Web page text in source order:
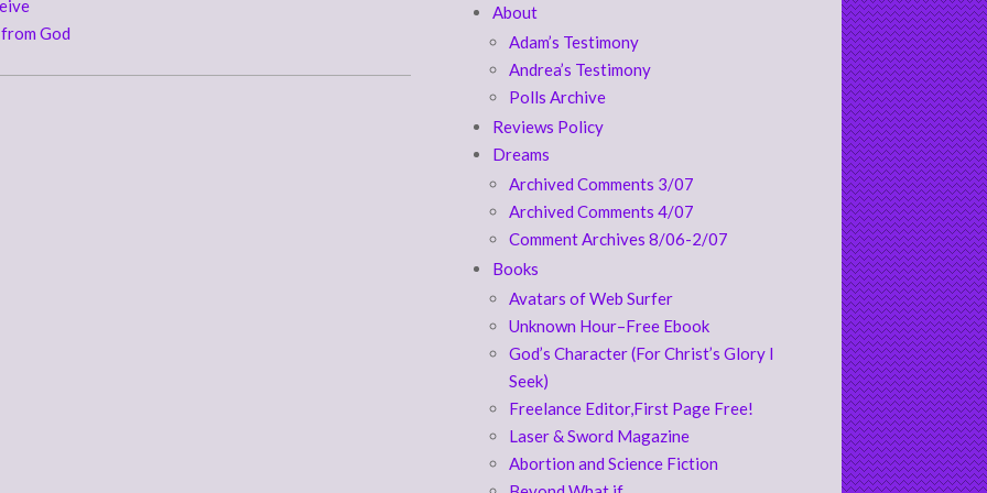
God
About
Adam’s Testimony
Andrea’s Testimony
Polls Archive
Reviews Policy
Dreams
Archived Comments 3/07
Archived Comments 4/07
Comment Archives 8/06-2/07
Books
Avatars of Web Surfer
Unknown Hour–Free Ebook
God’s Character (For Christ’s Glory I
Seek)
Freelance Editor,First Page Free!
Laser & Sword Magazine
Abortion and Science Fiction